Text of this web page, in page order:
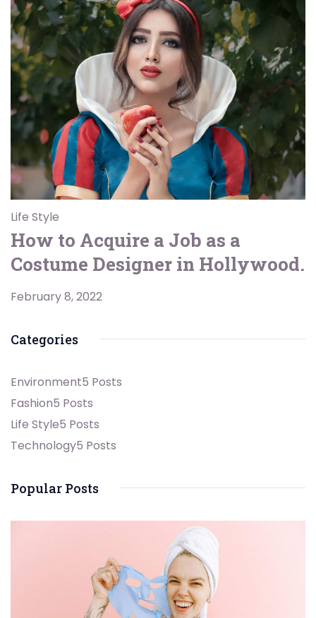
Life Style
How to Acquire a Job as a
Costume Designer in Hollywood.
February 8, 2022
Categories
Environment5 Posts
Fashion5 Posts
Life Style5 Posts
Technology5 Posts
Popular Posts